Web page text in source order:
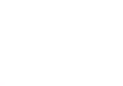
body treatments, aromatherapy